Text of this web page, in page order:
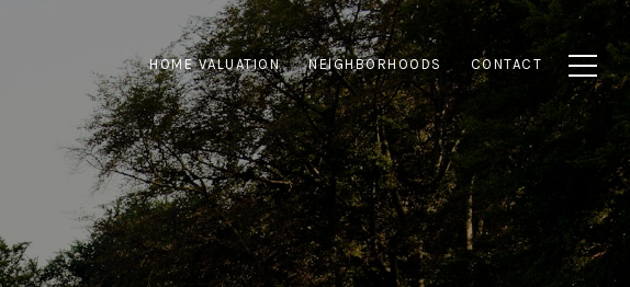
HOME VALUATION NEIGHBORHOODS CONTACT